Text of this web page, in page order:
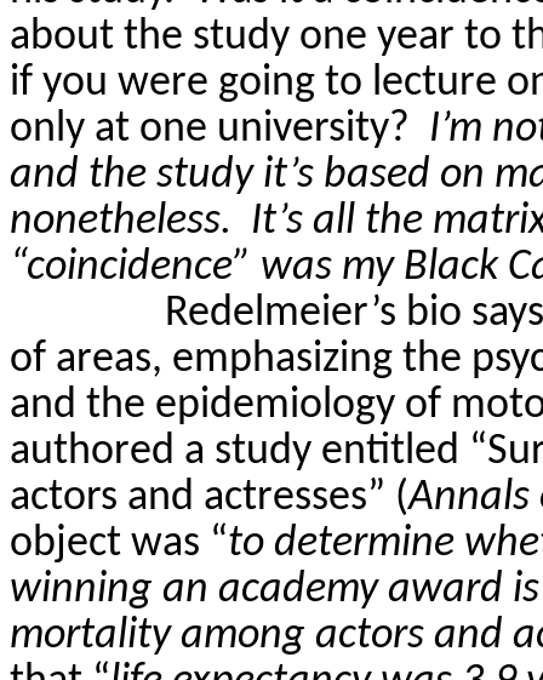
about the study one year to
if you were going to lecture
only at one university? I’m
and the study it’s based on
nonetheless. It’s all the
“coincidence” was my Black
Redelmeier’s bio
of areas, emphasizing the
and the epidemiology of
authored a study entitled
actors and actresses” (Annals
object was “to determine
winning an academy award
mortality among actors and